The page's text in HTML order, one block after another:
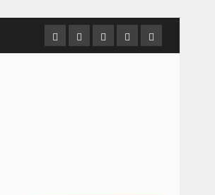
HomeAbout
us
Contact
us
Newsletter
Privacy
Policy